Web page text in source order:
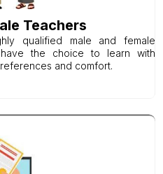
Teachers
qualified male and female
the choice to learn with
and comfort.